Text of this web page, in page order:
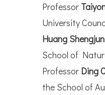
Professor
University
Huang Shengjun
School of
Professor Ding
the School of